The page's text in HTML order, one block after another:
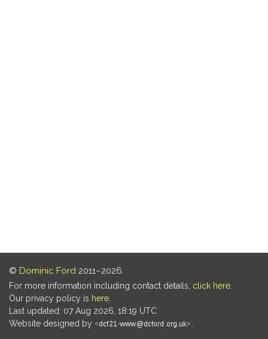
© Dominic Ford 2011–2026.
For more information including contact details, click here
Our privacy policy is here
Last updated: 07 Aug 2026, 18:19 UTC
Website designed by